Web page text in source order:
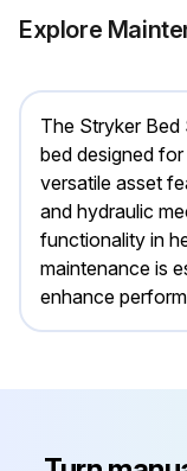
Explore
The Stryker Bed
bed designed
versatile asset
and hydraulic
functionality in
maintenance is
enhance